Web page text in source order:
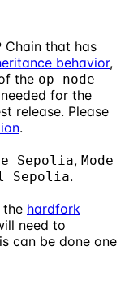
Chain that has
behavior,
the op-node
for the
release. Please
.
Sepolia, Mode
Sepolia.
the hardfork
need to
can be done one